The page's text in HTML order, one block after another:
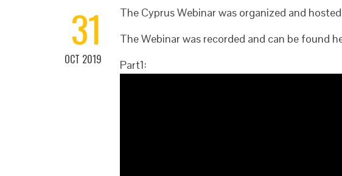
31
OCT 2019
The Cyprus Webinar was organized and
The Webinar was recorded and can be found
Part1: